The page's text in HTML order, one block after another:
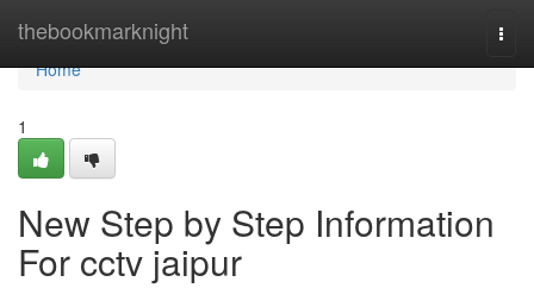
thebookmarknight
Home
Home
1
New Step by Step Information
For cctv jaipur